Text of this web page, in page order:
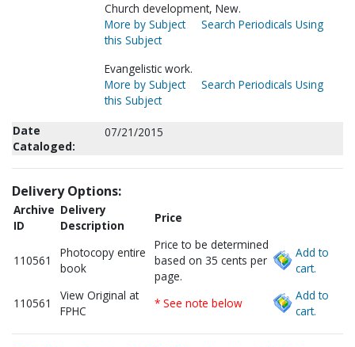
Church development, New.
More by Subject
Search Periodicals Using
this Subject
Evangelistic work.
More by Subject
Search Periodicals Using
this Subject
Date
Cataloged:
07/21/2015
Delivery Options:
Archive
ID
Delivery
Description
Price
110561
Photocopy entire
book
Price to be determined
based on 35 cents per
page.
Add to
cart.
110561
View Original at
FPHC
* See note below
Add to
cart.